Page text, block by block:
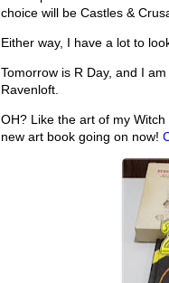
choice will be Castles &
Either way, I have a lot to
Tomorrow is R Day, and I
Ravenloft.
OH? Like the art of my
new art book going on now!